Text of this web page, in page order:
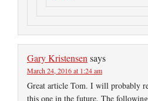
Gary Kristensen says
March 24, 2016 at 1:24 am
Great article Tom. I will probably
this one in the future. The